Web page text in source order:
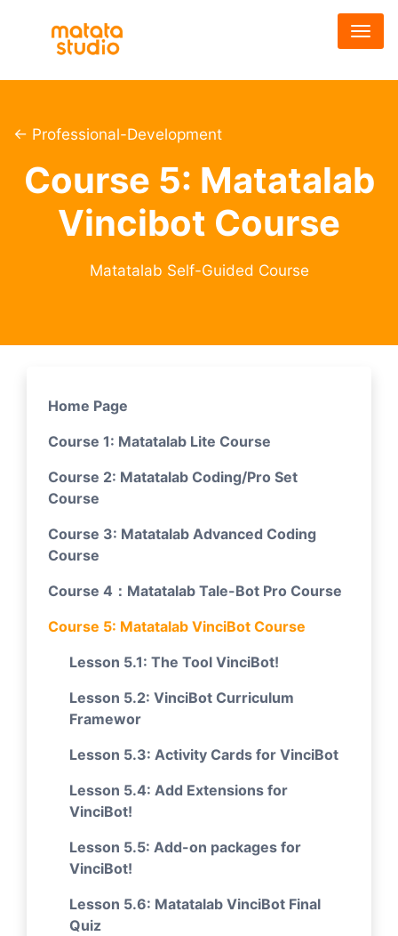
コ
ン
ツ
に
移
動
← Professional-Development
Course 5: Matatalab
Vincibot Course
Matatalab Self-Guided Course
Home Page
Course 1: Matatalab Lite Course
Course 2: Matatalab Coding/Pro Set
Course
Course 3: Matatalab Advanced Coding
Course
Course 4：Matatalab Tale-Bot Pro Course
Course 5: Matatalab VinciBot Course
Lesson 5.1: The Tool VinciBot!
Lesson 5.2: VinciBot Curriculum
Framewor
Lesson 5.3: Activity Cards for VinciBot
Lesson 5.4: Add Extensions for
VinciBot!
Lesson 5.5: Add-on packages for
VinciBot!
Lesson 5.6: Matatalab VinciBot Final
Quiz